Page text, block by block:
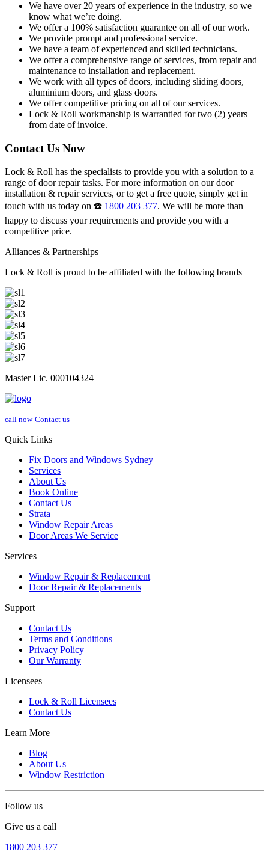
We have over 20 years of experience in the industry, so we
know what we’re doing.
We offer a 100% satisfaction guarantee on all of our work.
We provide prompt and professional service.
We have a team of experienced and skilled technicians.
We offer a comprehensive range of services, from repair and
maintenance to installation and replacement.
We work with all types of doors, including sliding doors,
aluminium doors, and glass doors.
We offer competitive pricing on all of our services.
Lock & Roll workmanship is warrantied for two (2) years
from date of invoice.
Contact Us Now
Lock & Roll has the specialists to provide you with a solution to a
range of door repair tasks. For more information on our door
installation & repair services, or to get a free quote, simply get in
touch with us today on ☎️ 1800 203 377. We will be more than
happy to discuss your requirements and provide you with a
competitive price.
Alliances & Partnerships
Lock & Roll is proud to be affiliated with the following brands
Master Lic. 000104324
call now Contact us
Quick Links
Fix Doors and Windows Sydney
Services
About Us
Book Online
Contact Us
Strata
Window Repair Areas
Door Areas We Service
Services
Window Repair & Replacement
Door Repair & Replacements
Support
Contact Us
Terms and Conditions
Privacy Policy
Our Warranty
Licensees
Lock & Roll Licensees
Contact Us
Learn More
Blog
About Us
Window Restriction
Follow us
Give us a call
1800 203 377